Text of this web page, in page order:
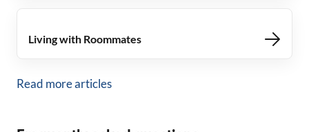
Living with Roommates
Read more articles